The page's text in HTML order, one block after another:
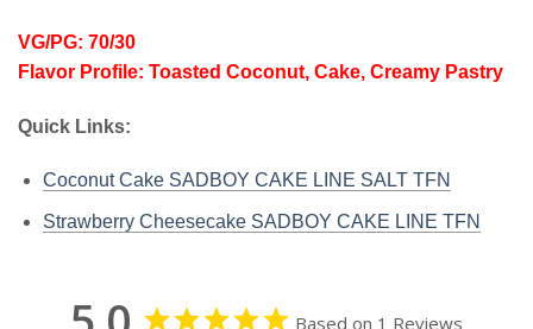
VG/PG: 70/30
Flavor Profile: Toasted Coconut, Cake, Creamy Pastry
Quick Links:
Coconut Cake SADBOY CAKE LINE SALT TFN
Strawberry Cheesecake SADBOY CAKE LINE TFN
Based on 1 Reviews